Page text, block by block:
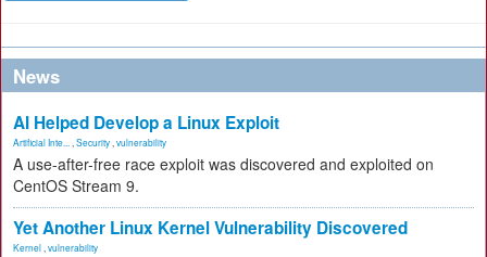
News
AI Helped Develop a Linux Exploit
Artificial Inte... Security vulnerability
A use-after-free race exploit was discovered and exploited on
CentOS Stream 9.
Yet Another Linux Kernel Vulnerability Discovered
Kernel vulnerability